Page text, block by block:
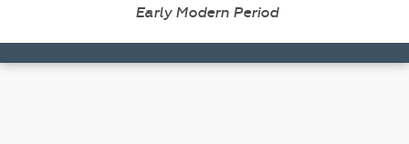
Early Modern Period